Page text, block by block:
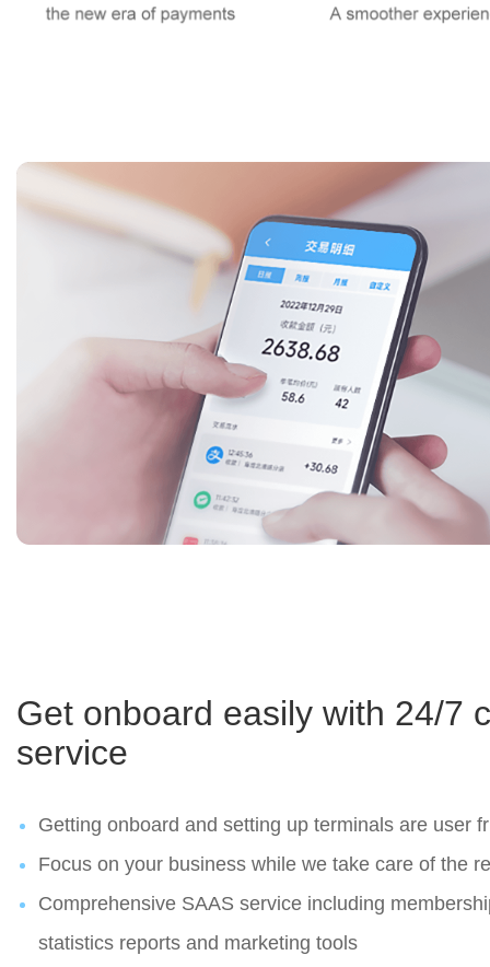
Get onboard easily with 24/7
service
Getting onboard and setting up terminals are user
Focus on your business while we take care of the
Comprehensive SAAS service including
statistics reports and marketing tools